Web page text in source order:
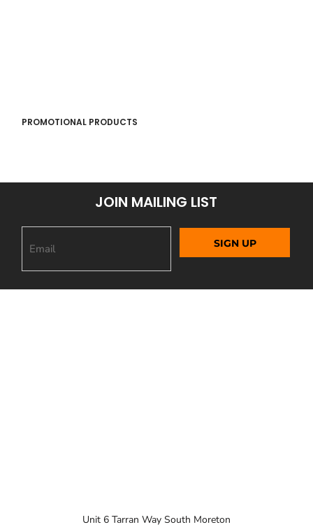
PROMOTIONAL PRODUCTS
JOIN MAILING LIST
SIGN UP
Unit 6 Tarran Way South Moreton